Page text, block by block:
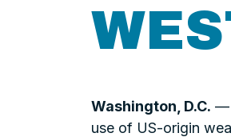
Washington, D.C. —
use of US-origin